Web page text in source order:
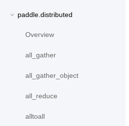
paddle.distributed
Overview
all_gather
all_gather_object
all_reduce
alltoall